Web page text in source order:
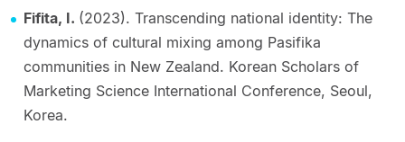
Fifita, I. (2023). Transcending national identity: The
dynamics of cultural mixing among Pasifika
communities in New Zealand. Korean Scholars of
Marketing Science International Conference, Seoul,
Korea.